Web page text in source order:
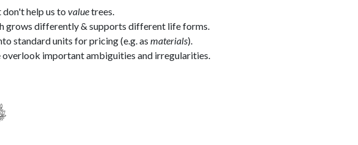
help us to valuetrees.
grows differently & supports different life forms.
standard units for pricing (e.g. as materials).
overlook important ambiguities and irregularities.